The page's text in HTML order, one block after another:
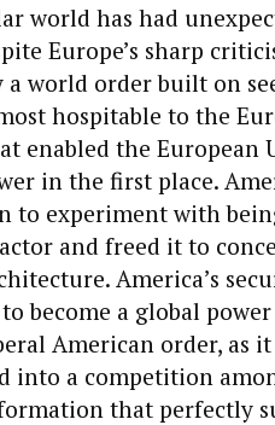
world has had
Europe’s sharp
world order built on
hospitable to the
enabled the European
in the first place.
to experiment with
and freed it to
America’s
become a global
American order, as
into a competition
that perfectly